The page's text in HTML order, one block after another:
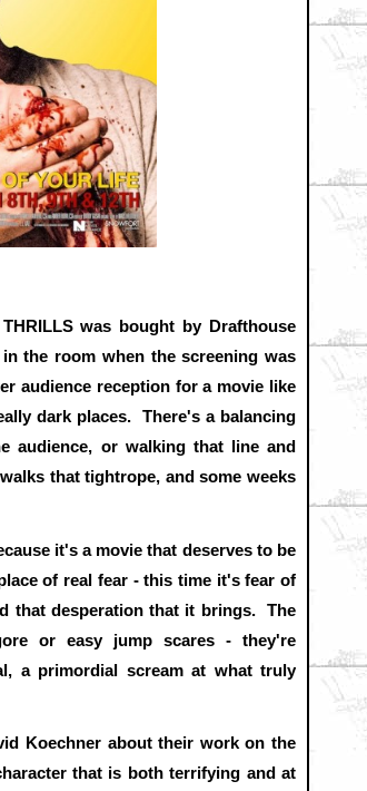
was bought by Drafthouse
the room when the screening was
audience reception for a movie like
dark places. There's a balancing
audience, or walking that line and
that tightrope, and some weeks
it's a movie that deserves to be
of real fear - this time it's fear of
that desperation that it brings. The
or easy jump scares - they're
a primordial scream at what truly
Koechner about their work on the
that is both terrifying and at